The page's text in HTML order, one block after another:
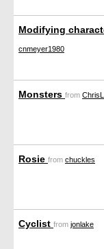
Modifying
cnmeyer1980
Monsters from
Rosie from chuckles
Cyclist from jonlake